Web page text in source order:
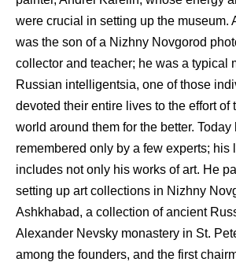
were crucial in setting up the museum.
was the son of a Nizhny Novgorod
collector and teacher; he was a typical
Russian intelligentsia, one of those
devoted their entire lives to the effort of
world around them for the better. Today
remembered only by a few experts; his
includes not only his works of art. He
setting up art collections in Nizhny
Ashkhabad, a collection of ancient
Alexander Nevsky monastery in St.
among the founders, and the first